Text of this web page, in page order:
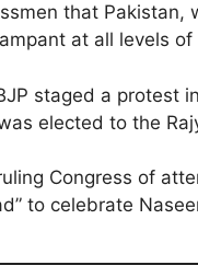
that
at all levels
staged a protest
elected to the
Congress of
to celebrate